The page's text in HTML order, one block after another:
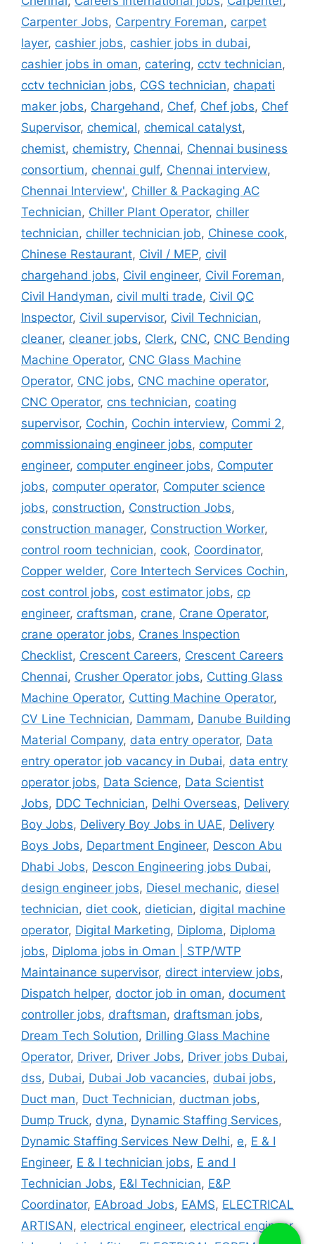
Carpenter Jobs, Carpentry Foreman, carpet
layer, cashier jobs, cashier jobs in dubai,
cashier jobs in oman, catering, cctv technician,
cctv technician jobs, CGS technician, chapati
maker jobs, Chargehand, Chef, Chef jobs, Chef
Supervisor, chemical, chemical catalyst,
chemist, chemistry, Chennai, Chennai business
consortium, chennai gulf, Chennai interview,
Chennai Interview', Chiller & Packaging AC
Technician, Chiller Plant Operator, chiller
technician, chiller technician job, Chinese cook,
Chinese Restaurant, Civil / MEP, civil
chargehand jobs, Civil engineer, Civil Foreman,
Civil Handyman, civil multi trade, Civil QC
Inspector, Civil supervisor, Civil Technician,
cleaner, cleaner jobs, Clerk, CNC, CNC Bending
Machine Operator, CNC Glass Machine
Operator, CNC jobs, CNC machine operator,
CNC Operator, cns technician, coating
supervisor, Cochin, Cochin interview, Commi 2,
commissionaing engineer jobs, computer
engineer, computer engineer jobs, Computer
jobs, computer operator, Computer science
jobs, construction, Construction Jobs,
construction manager, Construction Worker,
control room technician, cook, Coordinator,
Copper welder, Core Intertech Services Cochin,
cost control jobs, cost estimator jobs, cp
engineer, craftsman, crane, Crane Operator,
crane operator jobs, Cranes Inspection
Checklist, Crescent Careers, Crescent Careers
Chennai, Crusher Operator jobs, Cutting Glass
Machine Operator, Cutting Machine Operator,
CV Line Technician, Dammam, Danube Building
Material Company, data entry operator, Data
entry operator job vacancy in Dubai, data entry
operator jobs, Data Science, Data Scientist
Jobs, DDC Technician, Delhi Overseas, Delivery
Boy Jobs, Delivery Boy Jobs in UAE, Delivery
Boys Jobs, Department Engineer, Descon Abu
Dhabi Jobs, Descon Engineering jobs Dubai,
design engineer jobs, Diesel mechanic, diesel
technician, diet cook, dietician, digital machine
operator, Digital Marketing, Diploma, Diploma
jobs, Diploma jobs in Oman | STP/WTP
Maintainance supervisor, direct interview jobs,
Dispatch helper, doctor job in oman, document
controller jobs, draftsman, draftsman jobs,
Dream Tech Solution, Drilling Glass Machine
Operator, Driver, Driver Jobs, Driver jobs Dubai,
dss, Dubai, Dubai Job vacancies, dubai jobs,
Duct man, Duct Technician, ductman jobs,
Dump Truck, dyna, Dynamic Staffing Services,
Dynamic Staffing Services New Delhi, e, E & I
Engineer, E & I technician jobs, E and I
Technician Jobs, E&I Technician, E&P
Coordinator, EAbroad Jobs, EAMS, ELECTRICAL
ARTISAN, electrical engineer, electrical engineer